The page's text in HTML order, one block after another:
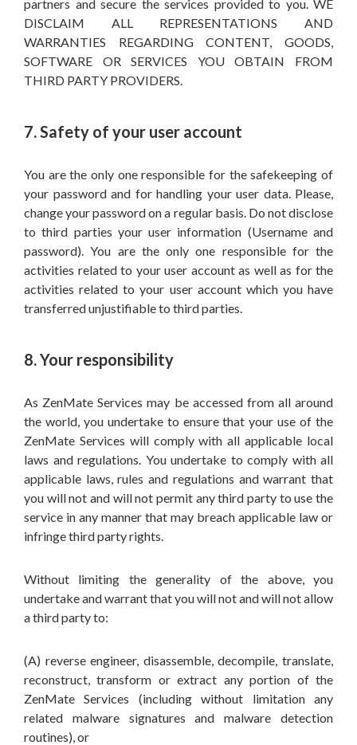
partners and secure the services provided to you. WE
DISCLAIM ALL REPRESENTATIONS AND
WARRANTIES REGARDING CONTENT, GOODS,
SOFTWARE OR SERVICES YOU OBTAIN FROM
THIRD PARTY PROVIDERS.
7. Safety of your user account
You are the only one responsible for the safekeeping of
your password and for handling your user data. Please,
change your password on a regular basis. Do not disclose
to third parties your user information (Username and
password). You are the only one responsible for the
activities related to your user account as well as for the
activities related to your user account which you have
transferred unjustifiable to third parties.
8. Your responsibility
As ZenMate Services may be accessed from all around
the world, you undertake to ensure that your use of the
ZenMate Services will comply with all applicable local
laws and regulations. You undertake to comply with all
applicable laws, rules and regulations and warrant that
you will not and will not permit any third party to use the
service in any manner that may breach applicable law or
infringe third party rights.
Without limiting the generality of the above, you
undertake and warrant that you will not and will not allow
a third party to:
(A) reverse engineer, disassemble, decompile, translate,
reconstruct, transform or extract any portion of the
ZenMate Services (including without limitation any
related malware signatures and malware detection
routines), or